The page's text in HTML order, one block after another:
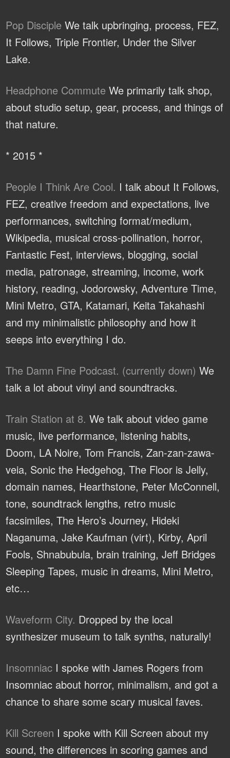
Pop Disciple We talk upbringing, process, FEZ,
It Follows, Triple Frontier, Under the Silver
Lake.
Headphone Commute We primarily talk shop,
about studio setup, gear, process, and things of
that nature.
* 2015 *
People I Think Are Cool. I talk about It Follows,
FEZ, creative freedom and expectations, live
performances, switching format/medium,
Wikipedia, musical cross-pollination, horror,
Fantastic Fest, interviews, blogging, social
media, patronage, streaming, income, work
history, reading, Jodorowsky, Adventure Time,
Mini Metro, GTA, Katamari, Keita Takahashi
and my minimalistic philosophy and how it
seeps into everything I do.
The Damn Fine Podcast. (currently down) We
talk a lot about vinyl and soundtracks.
Train Station at 8. We talk about video game
music, live performance, listening habits,
Doom, LA Noire, Tom Francis, Zan-zan-zawa-
veia, Sonic the Hedgehog, The Floor is Jelly,
domain names, Hearthstone, Peter McConnell,
tone, soundtrack lengths, retro music
facsimiles, The Hero’s Journey, Hideki
Naganuma, Jake Kaufman (virt), Kirby, April
Fools, Shnabubula, brain training, Jeff Bridges
Sleeping Tapes, music in dreams, Mini Metro,
etc…
Waveform City. Dropped by the local
synthesizer museum to talk synths, naturally!
Insomniac I spoke with James Rogers from
Insomniac about horror, minimalism, and got a
chance to share some scary musical faves.
Kill Screen I spoke with Kill Screen about my
sound, the differences in scoring games and